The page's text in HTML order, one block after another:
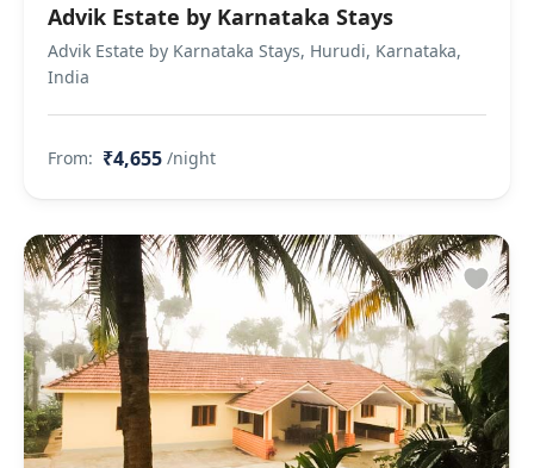
Advik Estate by Karnataka Stays
Advik Estate by Karnataka Stays, Hurudi, Karnataka,
India
From: ₹4,655 /night